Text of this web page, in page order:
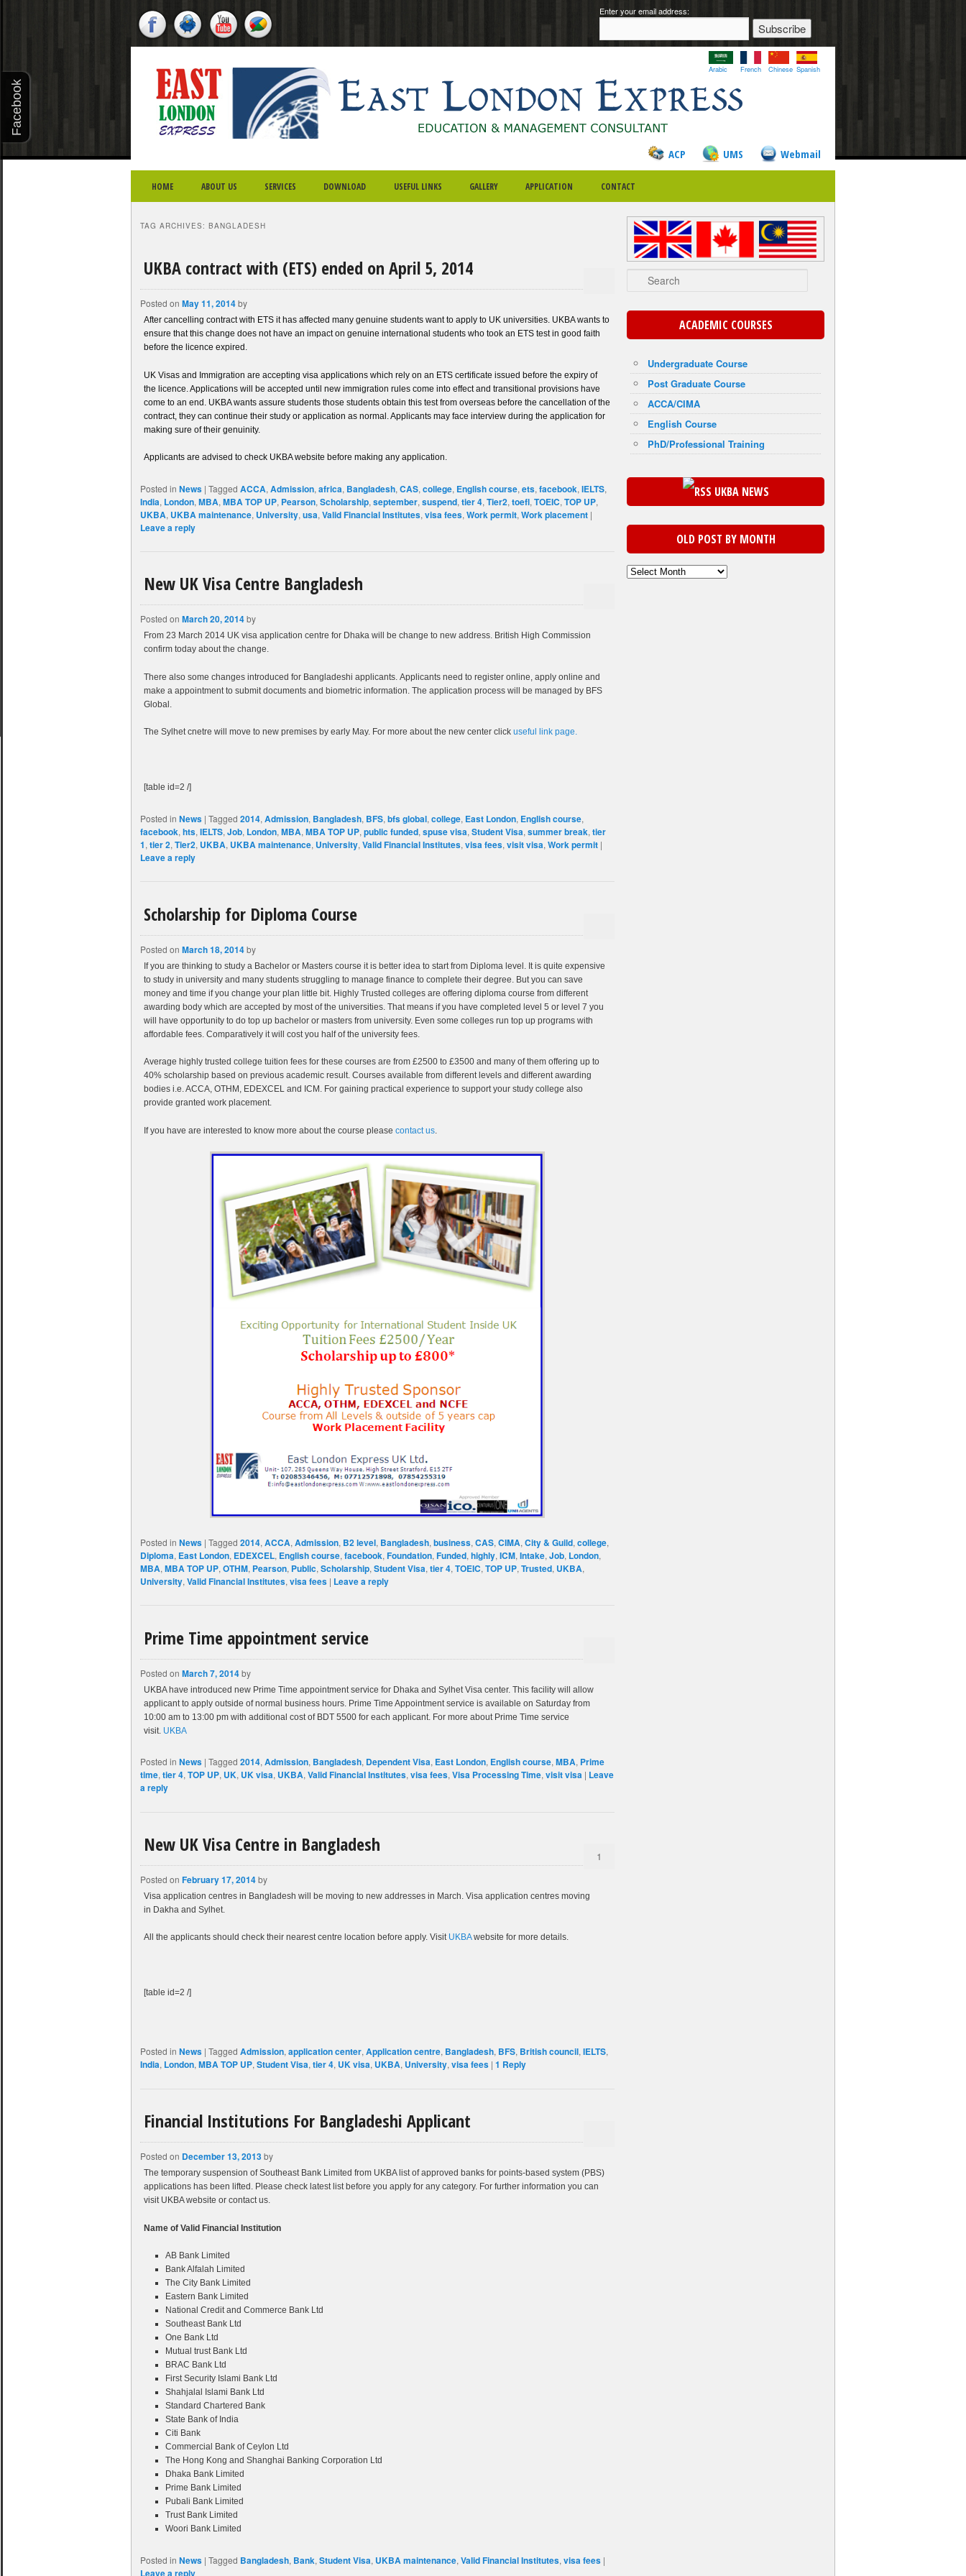
X - CLOSE
FacebookTwitterYoutubeGoogle
Plus
Enter your email address:
Arabic French Chinese Spanish
ACP UMS Webmail
MAIN MENU
SKIP TO PRIMARY CONTENT
SKIP TO SECONDARY CONTENT
HOME ABOUT US SERVICES DOWNLOAD USEFUL LINKS GALLERY APPLICATION CONTACT
TAG ARCHIVES: BANGLADESH
UKBA contract with (ETS) ended on April 5, 2014
Posted on May 11, 2014by
After cancelling contract with ETS it has affected many genuine students want to apply to UK universities. UKBA wants to
ensure that this change does not have an impact on genuine international students who took an ETS test in good faith
before the licence expired.
UK Visas and Immigration are accepting visa applications which rely on an ETS certificate issued before the expiry of
the licence. Applications will be accepted until new immigration rules come into effect and transitional provisions have
come to an end. UKBA wants assure students those students obtain this test from overseas before the cancellation of the
contract, they can continue their study or application as normal. Applicants may face interview during the application for
making sure of their genuinity.
Applicants are advised to check UKBA website before making any application.
Posted in News | Tagged ACCA, Admission, africa, Bangladesh, CAS, college, English course, ets, facebook, IELTS,
India, London, MBA, MBA TOP UP, Pearson, Scholarship, september, suspend, tier 4, Tier2, toefl, TOEIC, TOP UP,
UKBA, UKBA maintenance, University, usa, Valid Financial Institutes, visa fees, Work permit, Work placement |
Leave a reply
New UK Visa Centre Bangladesh
Posted on March 20, 2014by
From 23 March 2014 UK visa application centre for Dhaka will be change to new address. British High Commission
confirm today about the change.
There also some changes introduced for Bangladeshi applicants. Applicants need to register online, apply online and
make a appointment to submit documents and biometric information. The application process will be managed by BFS
Global.
The Sylhet cnetre will move to new premises by early May. For more about the new center click useful link page.
[table id=2 /]
Posted in News | Tagged 2014, Admission, Bangladesh, BFS, bfs global, college, East London, English course,
facebook, hts, IELTS, Job, London, MBA, MBA TOP UP, public funded, spuse visa, Student Visa, summer break, tier
1, tier 2, Tier2, UKBA, UKBA maintenance, University, Valid Financial Institutes, visa fees, visit visa, Work permit |
Leave a reply
Scholarship for Diploma Course
Posted on March 18, 2014by
If you are thinking to study a Bachelor or Masters course it is better idea to start from Diploma level. It is quite expensive
to study in university and many students struggling to manage finance to complete their degree. But you can save
money and time if you change your plan little bit. Highly Trusted colleges are offering diploma course from different
awarding body which are accepted by most of the universities. That means if you have completed level 5 or level 7 you
will have opportunity to do top up bachelor or masters from university. Even some colleges run top up programs with
affordable fees. Comparatively it will cost you half of the university fees.
Average highly trusted college tuition fees for these courses are from £2500 to £3500 and many of them offering up to
40% scholarship based on previous academic result. Courses available from different levels and different awarding
bodies i.e. ACCA, OTHM, EDEXCEL and ICM. For gaining practical experience to support your study college also
provide granted work placement.
If you have are interested to know more about the course please contact us
Posted in News | Tagged 2014, ACCA, Admission, B2 level, Bangladesh, business, CAS, CIMA, City & Guild, college,
Diploma, East London, EDEXCEL, English course, facebook, Foundation, Funded, highly, ICM, Intake, Job, London,
MBA, MBA TOP UP, OTHM, Pearson, Public, Scholarship, Student Visa, tier 4, TOEIC, TOP UP, Trusted, UKBA,
University, Valid Financial Institutes, visa fees | Leave a reply
Prime Time appointment service
Posted on March 7, 2014by
UKBA have introduced new Prime Time appointment service for Dhaka and Sylhet Visa center. This facility will allow
applicant to apply outside of normal business hours. Prime Time Appointment service is available on Saturday from
10:00 am to 13:00 pm with additional cost of BDT 5500 for each applicant. For more about Prime Time service
visit. UKBA
Posted in News | Tagged 2014, Admission, Bangladesh, Dependent Visa, East London, English course, MBA, Prime
time, tier 4, TOP UP, UK, UK visa, UKBA, Valid Financial Institutes, visa fees, Visa Processing Time, visit visa | Leave
a reply
New UK Visa Centre in Bangladesh
Posted on February 17, 2014by
1
Visa application centres in Bangladesh will be moving to new addresses in March. Visa application centres moving
in Dakha and Sylhet.
All the applicants should check their nearest centre location before apply. Visit UKBAwebsite for more details.
[table id=2 /]
Posted in News | Tagged Admission, application center, Application centre, Bangladesh, BFS, British council, IELTS,
India, London, MBA TOP UP, Student Visa, tier 4, UK visa, UKBA, University, visa fees | 1 Reply
Financial Institutions For Bangladeshi Applicant
Posted on December 13, 2013by
The temporary suspension of Southeast Bank Limited from UKBA list of approved banks for points-based system (PBS)
applications has been lifted. Please check latest list before you apply for any category. For further information you can
visit UKBA website or contact us.
Name of Valid Financial Institution
AB Bank Limited
Bank Alfalah Limited
The City Bank Limited
Eastern Bank Limited
National Credit and Commerce Bank Ltd
Southeast Bank Ltd
One Bank Ltd
Mutual trust Bank Ltd
BRAC Bank Ltd
First Security Islami Bank Ltd
Shahjalal Islami Bank Ltd
Standard Chartered Bank
State Bank of India
Citi Bank
Commercial Bank of Ceylon Ltd
The Hong Kong and Shanghai Banking Corporation Ltd
Dhaka Bank Limited
Prime Bank Limited
Pubali Bank Limited
Trust Bank Limited
Woori Bank Limited
Posted in News | Tagged Bangladesh, Bank, Student Visa, UKBA maintenance, Valid Financial Institutes, visa fees |
Leave a reply
Search
ACADEMIC COURSES
Undergraduate Course
Post Graduate Course
ACCA/CIMA
English Course
PhD/Professional Training
UKBA NEWS
OLD POST BY MONTH
Old